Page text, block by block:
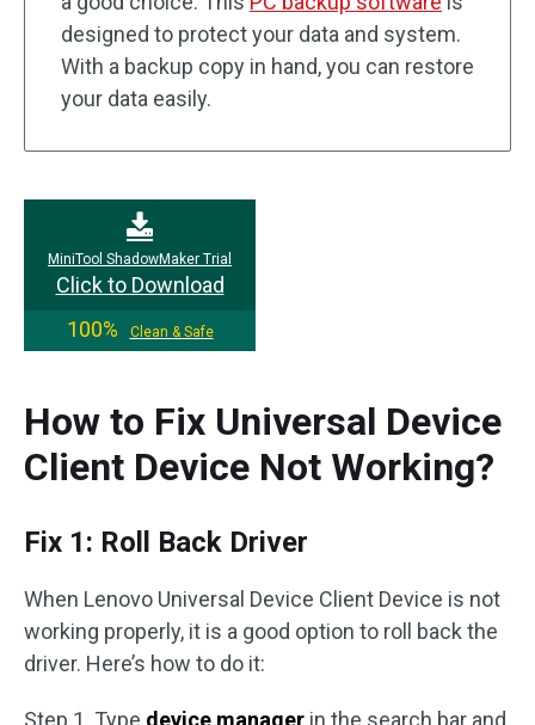
designed to protect your data and system.
With a backup copy in hand, you can restore
your data easily.
MiniTool ShadowMaker Trial
Click to Download
100%
Clean & Safe
How to Fix Universal Device
Client Device Not Working?
Fix 1: Roll Back Driver
When Lenovo Universal Device Client Device is not
working properly, it is a good option to roll back the
driver. Here’s how to do it:
Step 1. Type device manager in the search bar and